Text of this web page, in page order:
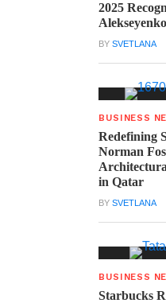
2025
BYSVETLANA
BUSINESS
Redefining
Norman
in Qatar
BYSVETLANA
BUSINESS
Starbucks